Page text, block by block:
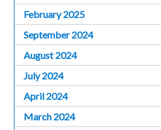
February 2025
September 2024
August 2024
July 2024
April 2024
March 2024